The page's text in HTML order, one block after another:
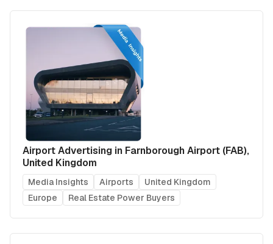
Airport Advertising in Farnborough Airport (FAB),
United Kingdom
Media Insights Airports
United Kingdom
Europe
Real Estate Power Buyers